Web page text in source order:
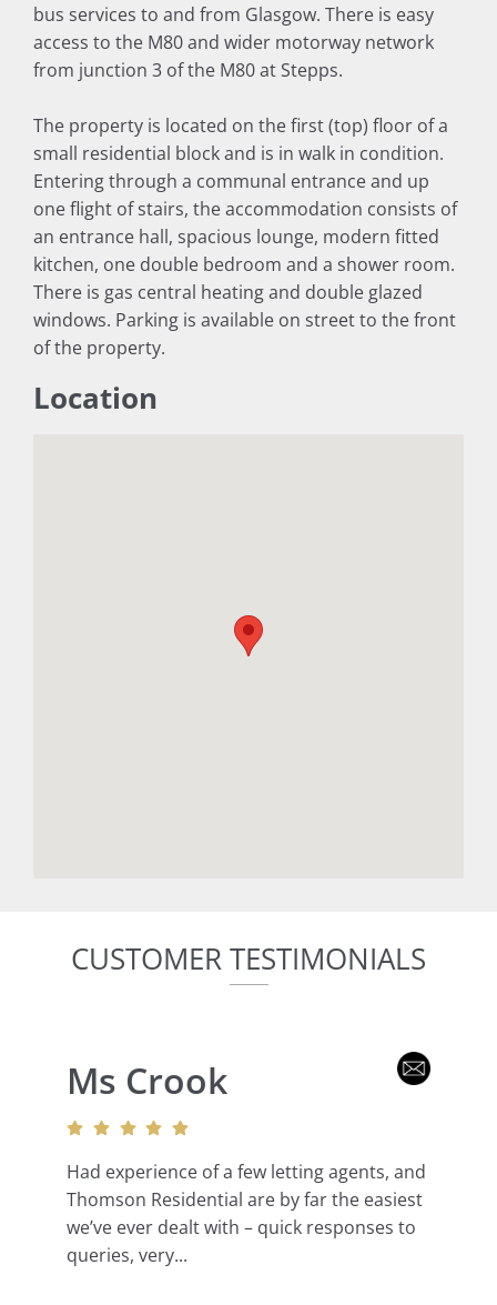
bus services to and from Glasgow. There is easy
access to the M80 and wider motorway network
from junction 3 of the M80 at Stepps.
The property is located on the first (top) floor of a
small residential block and is in walk in condition.
Entering through a communal entrance and up
one flight of stairs, the accommodation consists of
an entrance hall, spacious lounge, modern fitted
kitchen, one double bedroom and a shower room.
There is gas central heating and double glazed
windows. Parking is available on street to the front
of the property.
Location
CUSTOMER TESTIMONIALS
Ms Crook
Had experience of a few letting agents, and
Thomson Residential are by far the easiest
we’ve ever dealt with – quick responses to
queries, very...